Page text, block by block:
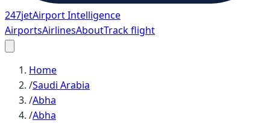
247jetAirport Intelligence
AirportsAirlinesAboutTrack flight
Home
/Saudi Arabia
/Abha
/Abha